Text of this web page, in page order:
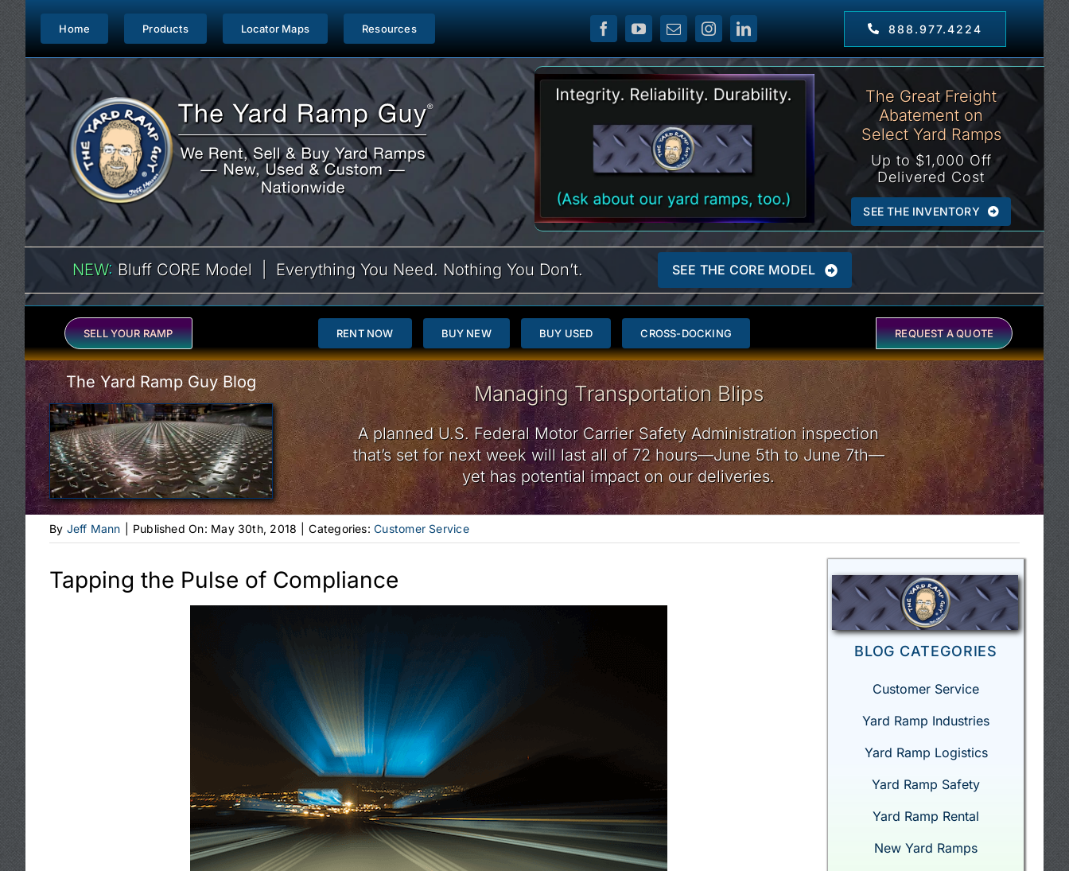
Skip
content
Home Products Locator Maps Resources 888.977.4224
The Great Freight
Abatement on
Select Yard Ramps
Up to $1,000 Off
Delivered Cost
SEE THE INVENTORY
NEW: Bluff CORE Model | Everything You Need. Nothing You Don’t. SEE THE CORE MODEL
SELL YOUR RAMP RENT NOW BUY NEW BUY USED CROSS-DOCKING REQUEST A QUOTE
The Yard Ramp Guy Blog Managing Transportation Blips
A planned U.S. Federal Motor Carrier Safety Administration inspection
that’s set for next week will last all of 72 hours—June 5th to June 7th—
yet has potential impact on our deliveries.
By Jeff Mann Published On: May 30th, 2018 Categories:Customer Service
Tapping the Pulse of Compliance
BLOG CATEGORIES
Customer Service
Yard Ramp Industries
Yard Ramp Logistics
Yard Ramp Safety
Yard Ramp Rental
New Yard Ramps